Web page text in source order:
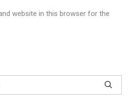
website in this browser for the